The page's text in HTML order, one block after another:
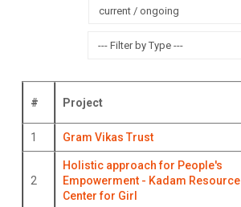
# Project
1 Gram Vikas Trust
2
Holistic approach for People's
Empowerment - Kadam Resource
Center for Girl